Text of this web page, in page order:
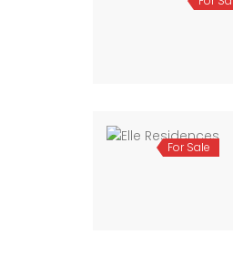
4bedrooms,
Price on
4bedrooms,